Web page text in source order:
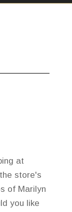
at
store's
of Marilyn
you like